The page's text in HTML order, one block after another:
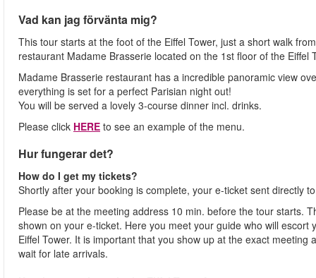
Vad kan jag förvänta mig?
This tour starts at the foot of the Eiffel Tower, just a short walk
restaurant Madame Brasserie located on the 1st floor of the Eiffel
Madame Brasserie restaurant has a incredible panoramic view
everything is set for a perfect Parisian night out!
You will be served a lovely 3-course dinner incl. drinks.
Please click HERE to see an example of the menu.
Hur fungerar det?
How do I get my tickets?
Shortly after your booking is complete, your e-ticket sent directly
Please be at the meeting address 10 min. before the tour starts.
shown on your e-ticket. Here you meet your guide who will
Eiffel Tower. It is important that you show up at the exact
wait for late arrivals.